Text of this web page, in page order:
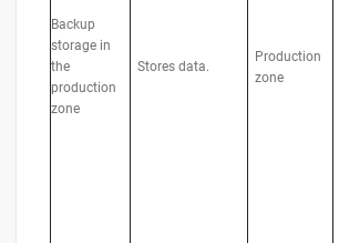
Backup
storage in
the
production
zone
Stores data.
Production
zone